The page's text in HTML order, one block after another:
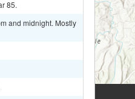
85.
and midnight. Mostly